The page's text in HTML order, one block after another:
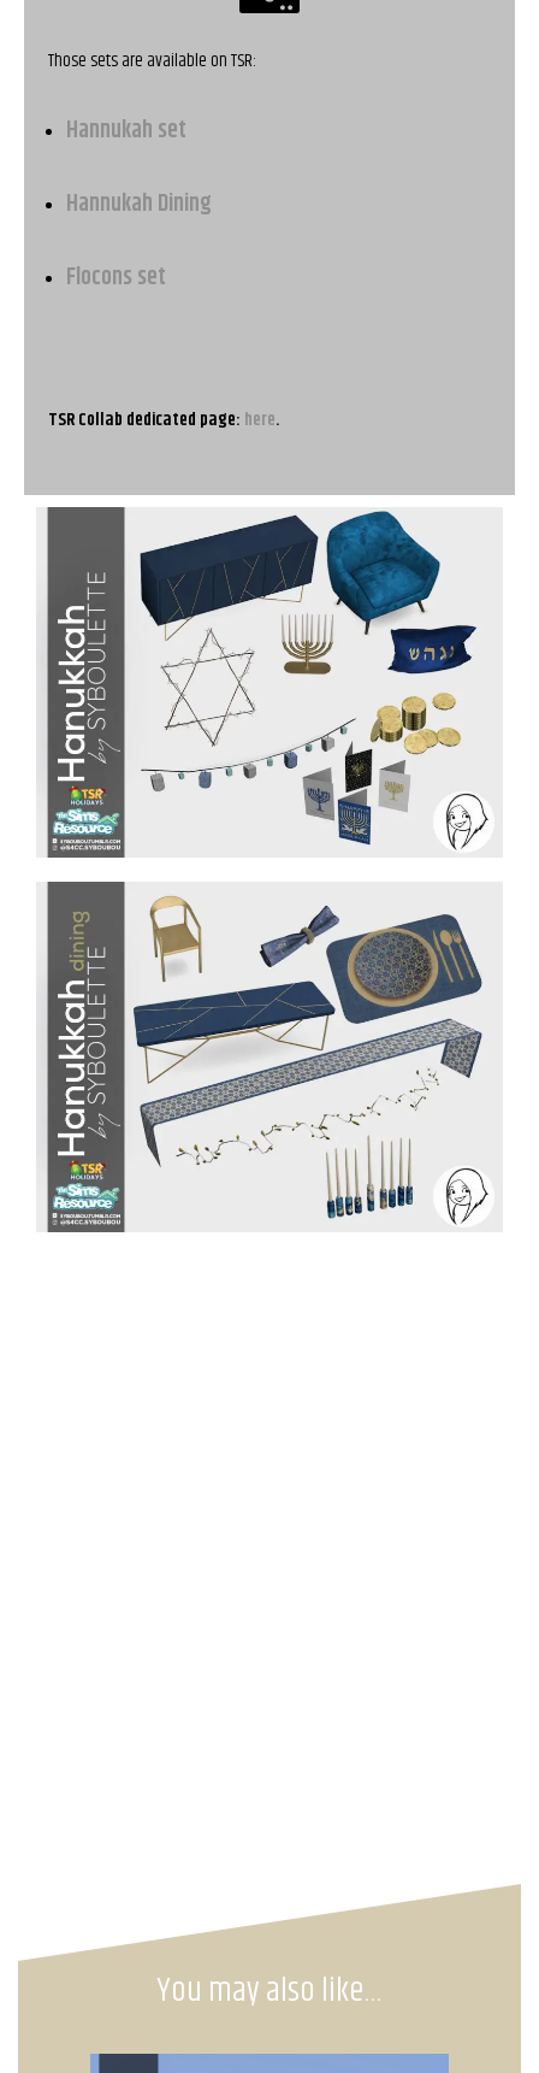
Those sets are available on TSR:
Hannukah set
Hannukah Dining
Flocons set
TSR Collab dedicated page: here.
You may also like…